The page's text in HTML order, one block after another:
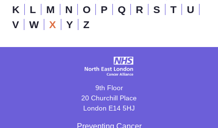
K
L M N O P Q R S T
U
V
W X Y Z
9th Floor
20 Churchill Place
London E14 5HJ
Preventing Cancer